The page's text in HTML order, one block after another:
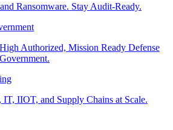
Ransomware. Stay Audit-Ready.
Authorized, Mission Ready Defense
IT, IIOT, and Supply Chains at Scale.